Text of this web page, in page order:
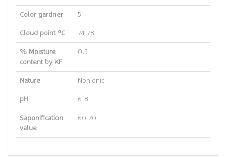
Color gardner 5
Cloud point ºC 74-78
% Moisture
content by KF
0.5
Nature Nonionic
pH 6-8
Saponification
value
60-70